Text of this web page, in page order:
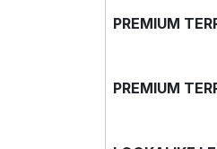
PREMIUM
PREMIUM